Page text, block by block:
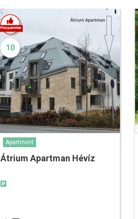
10
Apartment
Átrium Apartman Hévíz